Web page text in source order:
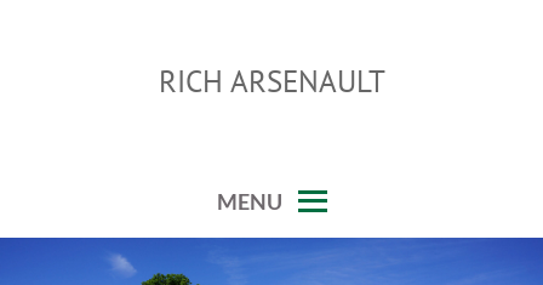
RICH ARSENAULT
MENU